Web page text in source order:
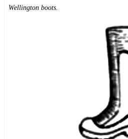
Wellington boots.